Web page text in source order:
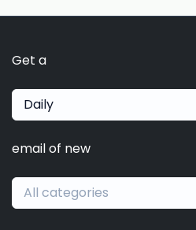
Get a
Daily
email of new
All categories